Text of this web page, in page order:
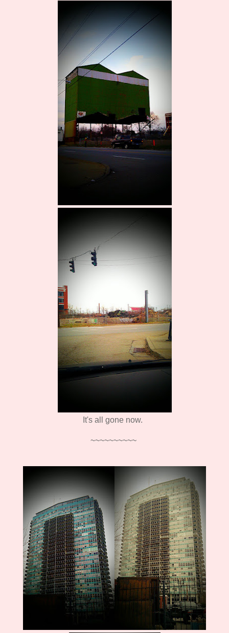
It's all gone now.
~~~~~~~~~~